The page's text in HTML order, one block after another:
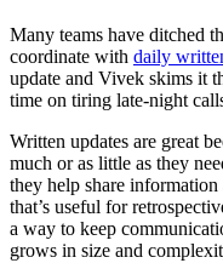
Many teams have ditched
coordinate with daily
update and Vivek skims it
time on tiring late-night
Written updates are great
much or as little as they
they help share information
that’s useful for
a way to keep
grows in size and